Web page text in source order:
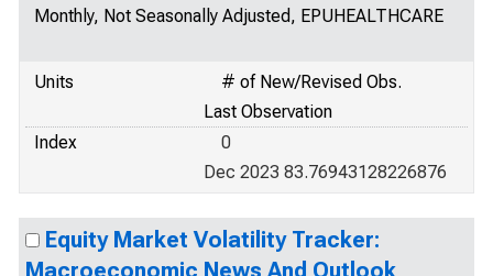
Monthly, Not Seasonally Adjusted, EPUHEALTHCARE
Units
# of New/Revised Obs.
Last Observation
Index
0
Dec 2023 83.76943128226876
Equity Market Volatility Tracker:
Macroeconomic News And Outlook